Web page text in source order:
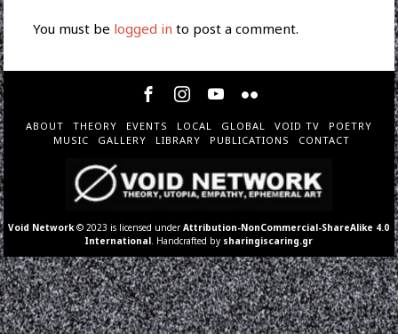
You must be logged in to post a comment.
ABOUT THEORY EVENTS LOCAL GLOBAL VOID TV
POETRY
MUSIC
GALLERY LIBRARY PUBLICATIONS CONTACT
Void Network © 2023 is licensed underAttribution-NonCommercial-ShareAlike 4.0
International . Handcrafted by sharingiscaring.gr